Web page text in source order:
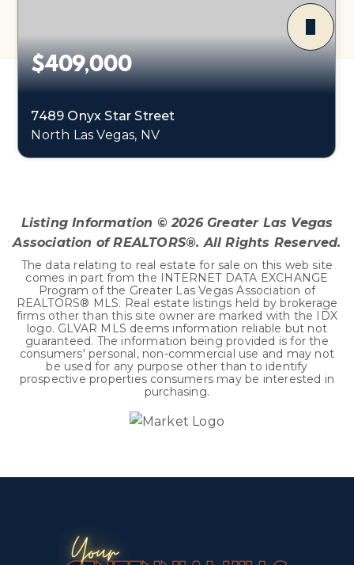
$409,000
7489 Onyx Star Street
North Las Vegas, NV
Listing Information ©2026Greater Las Vegas
Association of REALTORS®. All Rights Reserved.
The data relating to real estate for sale on this web site
comes in part from the INTERNET DATA EXCHANGE
Program of the Greater Las Vegas Association of
REALTORS® MLS. Real estate listings held by brokerage
firms other than this site owner are marked with the IDX
logo. GLVAR MLS deems information reliable but not
guaranteed. The information being provided is for the
consumers' personal, non-commercial use and may not
be used for any purpose other than to identify
prospective properties consumers may be interested in
purchasing.